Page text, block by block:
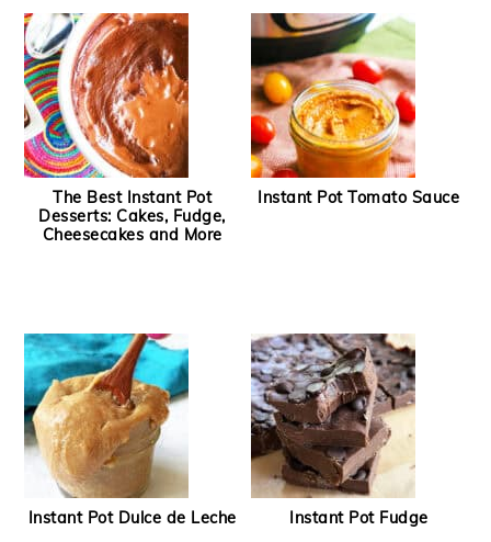
The Best Instant Pot
Desserts: Cakes, Fudge,
Cheesecakes and More
Instant Pot Tomato Sauce
Instant Pot Dulce de Leche Instant Pot Fudge